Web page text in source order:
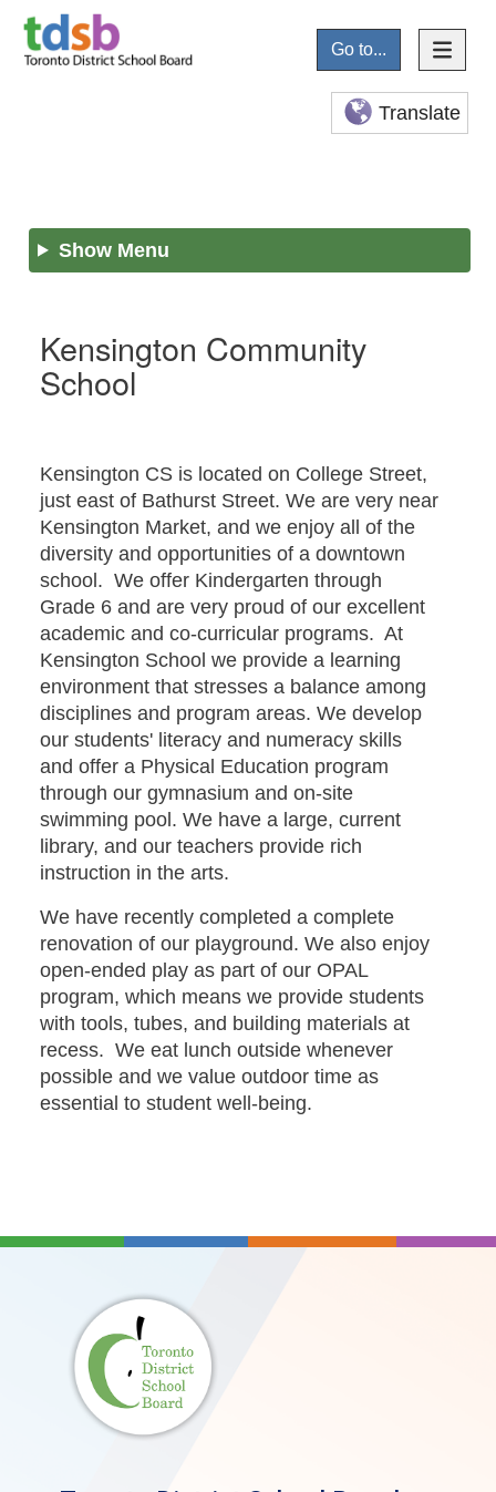
Go to...
Translate
Show Menu
Kensington Community
School
Kensington CS is located on College Street,
just east of Bathurst Street. We are very near
Kensington Market, and we enjoy all of the
diversity and opportunities of a downtown
school. We offer Kindergarten through
Grade 6 and are very proud of our excellent
academic and co-curricular programs. At
Kensington School we provide a learning
environment that stresses a balance among
disciplines and program areas. We develop
our students' literacy and numeracy skills
and offer a Physical Education program
through our gymnasium and on-site
swimming pool. We have a large, current
library, and our teachers provide rich
instruction in the arts.
We have recently completed a complete
renovation of our playground. We also enjoy
open-ended play as part of our OPAL
program, which means we provide students
with tools, tubes, and building materials at
recess. We eat lunch outside whenever
possible and we value outdoor time as
essential to student well-being.